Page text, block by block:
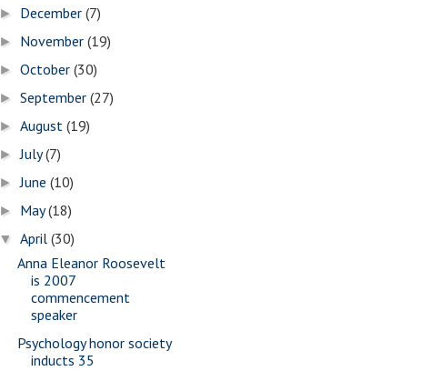
► December(7)
► November(19)
►October(30)
►September(27)
►August(19)
►July(7)
►June(10)
► May(18)
▼April(30)
Anna Eleanor Roosevelt
is 2007
commencement
speaker
Psychology honor society
inducts 35